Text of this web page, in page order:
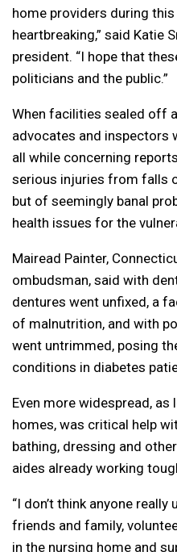
home providers during
heartbreaking,” said Katie
president. “I hope that
politicians and the public.”
When facilities sealed off
advocates and inspectors
all while concerning
serious injuries from falls
but of seemingly banal
health issues for the
Mairead Painter,
ombudsman, said with
dentures went unfixed, a
of malnutrition, and with
went untrimmed, posing
conditions in diabetes
Even more widespread,
homes, was critical help
bathing, dressing and
aides already working
“I don’t think anyone
friends and family,
in the nursing home and